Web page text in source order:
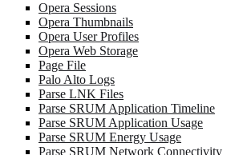
Opera Sessions
Opera Thumbnails
Opera User Profiles
Opera Web Storage
Page File
Palo Alto Logs
Parse LNK Files
Parse SRUM Application Timeline
Parse SRUM Application Usage
Parse SRUM Energy Usage
Parse SRUM Network Connectivity